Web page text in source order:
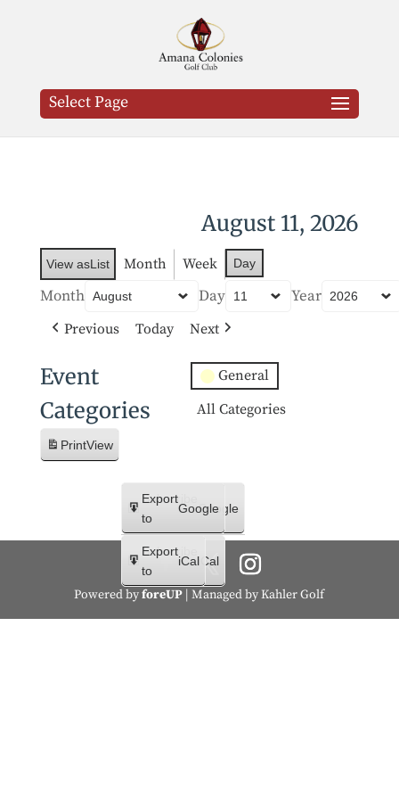
Select Page
August 11, 2026
View asList Month Week Day
Month Day Year
Previous Today Next
Event
Categories
General
All Categories
PrintView
Subscribe
in
Google
Subscribe
in
iCal
Export
to
Google
Export
to
iCal
Powered byforeUP | Managed by Kahler Golf